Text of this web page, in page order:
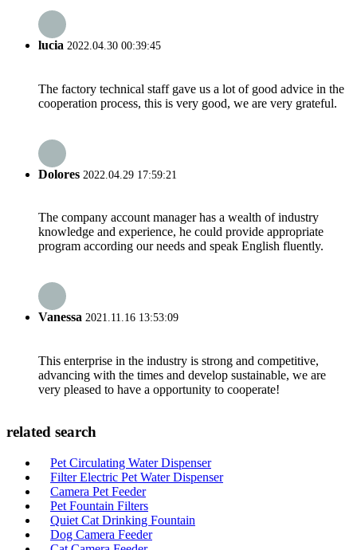
lucia 2022.04.30 00:39:45
The factory technical staff gave us a lot of good advice in the
cooperation process, this is very good, we are very grateful.
Dolores 2022.04.29 17:59:21
The company account manager has a wealth of industry
knowledge and experience, he could provide appropriate
program according our needs and speak English fluently.
Vanessa 2021.11.16 13:53:09
This enterprise in the industry is strong and competitive,
advancing with the times and develop sustainable, we are
very pleased to have a opportunity to cooperate!
related search
Pet Circulating Water Dispenser
Filter Electric Pet Water Dispenser
Camera Pet Feeder
Pet Fountain Filters
Quiet Cat Drinking Fountain
Dog Camera Feeder